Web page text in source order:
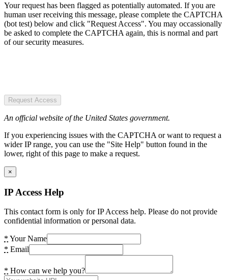
Your request has been flagged as potentially automated. If you are
human user receiving this message, please complete the CAPTCHA
(bot test) below and click "Request Access". You may occassionally
be asked to complete the CAPTCHA again, this is normal and part
of our security measures.
Request Access
An official website of the United States government.
If you experiencing issues with the CAPTCHA or want to request a
wider IP range, you can use the "Site Help" button found in the
lower, right of this page to make a request.
×
IP Access Help
This contact form is only for IP Access help. Please do not provide
confidential information or personal data.
* Your Name
* Email
* How can we help you?